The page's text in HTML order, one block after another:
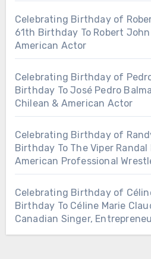
Celebrating Birthday of
61th Birthday To Robert
American Actor
Celebrating Birthday of
Birthday To José Pedro
Chilean & American Actor
Celebrating Birthday of
Birthday To The Viper
American Professional
Celebrating Birthday of
Birthday To Céline Marie
Canadian Singer,